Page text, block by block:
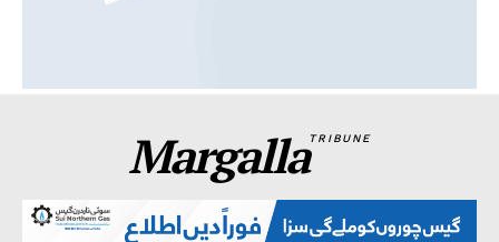
MargallaTRIBUNE